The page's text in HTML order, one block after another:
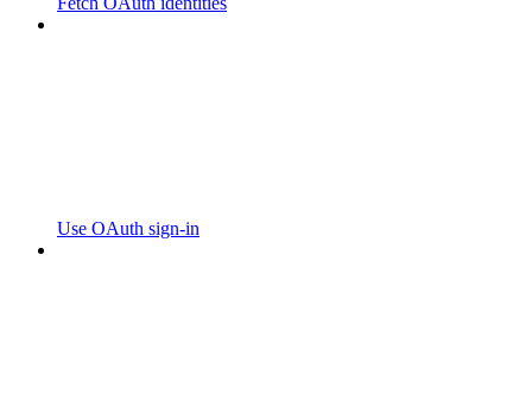
Use OAuth sign-in